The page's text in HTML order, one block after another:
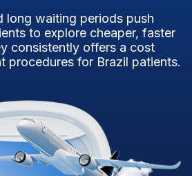
long waiting periods push
to explore cheaper, faster
consistently offers a cost
procedures for Brazil patients.